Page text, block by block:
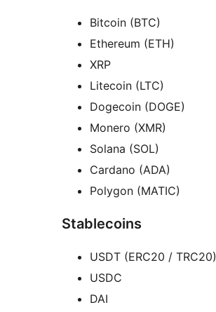
Bitcoin (BTC)
Ethereum (ETH)
XRP
Litecoin (LTC)
Dogecoin (DOGE)
Monero (XMR)
Solana (SOL)
Cardano (ADA)
Polygon (MATIC)
Stablecoins
USDT (ERC20 / TRC20)
USDC
DAI